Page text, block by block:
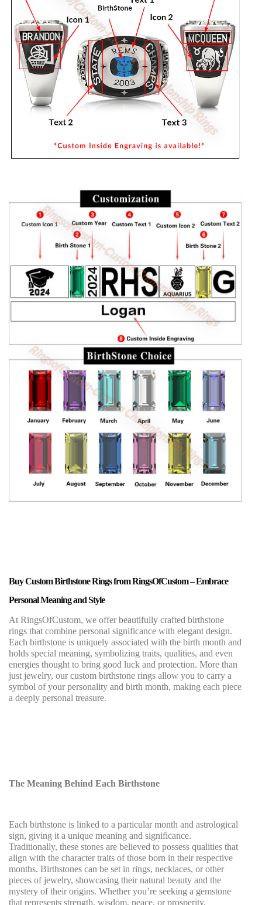
Buy Custom Birthstone Rings from RingsOfCustom – Embrace
Personal Meaning and Style
At RingsOfCustom, we offer beautifully crafted birthstone
rings that combine personal significance with elegant design.
Each birthstone is uniquely associated with the birth month and
holds special meaning, symbolizing traits, qualities, and even
energies thought to bring good luck and protection. More than
just jewelry, our custom birthstone rings allow you to carry a
symbol of your personality and birth month, making each piece
a deeply personal treasure.
The Meaning Behind Each Birthstone
Each birthstone is linked to a particular month and astrological
sign, giving it a unique meaning and significance.
Traditionally, these stones are believed to possess qualities that
align with the character traits of those born in their respective
months. Birthstones can be set in rings, necklaces, or other
pieces of jewelry, showcasing their natural beauty and the
mystery of their origins. Whether you’re seeking a gemstone
that represents strength, wisdom, peace, or prosperity,